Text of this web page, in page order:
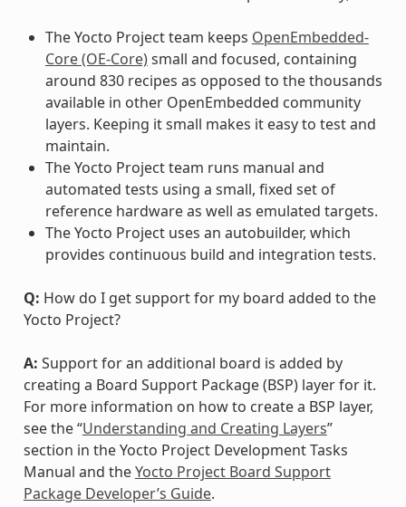
The Yocto Project team keeps OpenEmbedded-
Core (OE-Core)small and focused, containing
around 830 recipes as opposed to the thousands
available in other OpenEmbedded community
layers. Keeping it small makes it easy to test and
maintain.
The Yocto Project team runs manual and
automated tests using a small, fixed set of
reference hardware as well as emulated targets.
The Yocto Project uses an autobuilder, which
provides continuous build and integration tests.
Q: How do I get support for my board added to the
Yocto Project?
A: Support for an additional board is added by
creating a Board Support Package (BSP) layer for it.
For more information on how to create a BSP layer,
see the “Understanding and Creating Layers”
section in the Yocto Project Development Tasks
Manual and theYocto Project Board Support
Package Developer’s Guide.